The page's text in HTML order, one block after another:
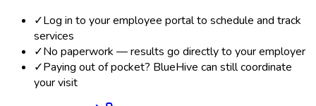
✓Log in to your employee portal to schedule and track
services
✓No paperwork — results go directly to your employer
✓Paying out of pocket? BlueHive can still coordinate
your visit